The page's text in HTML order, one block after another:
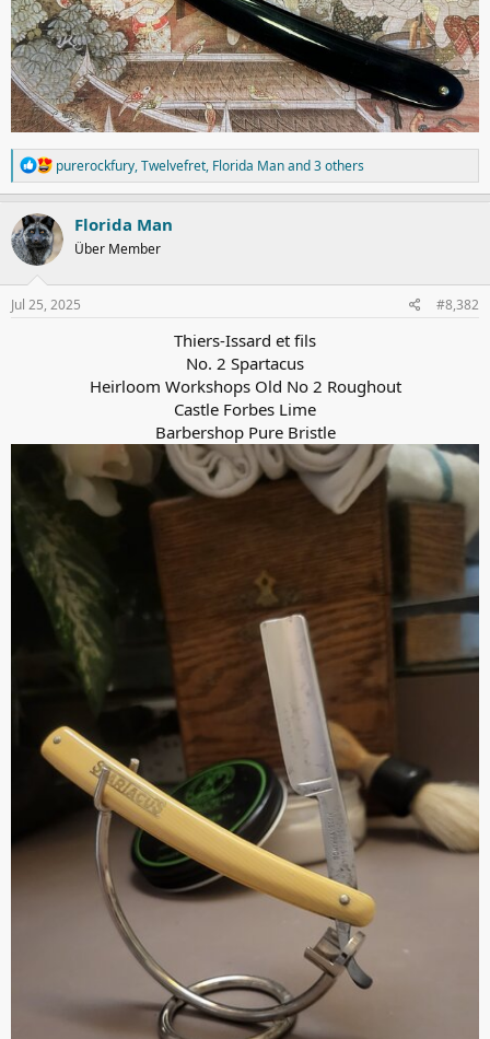
R
e
a
t
i
n
s
purerockfury,Twelvefret, Florida Manand 3 others
Florida Man
Über Member
Jul 25, 2025 #8,382
Thiers-Issard et fils
No. 2 Spartacus
Heirloom Workshops Old No 2 Roughout
Castle Forbes Lime
Barbershop Pure Bristle